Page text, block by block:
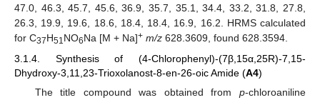
47.0, 46.3, 45.7, 45.6, 36.9, 35.7, 35.1, 34.4, 33.2, 31.8, 27.8,
26.3, 19.9, 19.6, 18.6, 18.4, 18.4, 16.9, 16.2. HRMS calculated
for C37H51NO6Na [M + Na]+ m/z 628.3609, found 628.3594.
3.1.4. Synthesis of (4-Chlorophenyl)-(7β,15α,25R)-7,15-
Dhydroxy-3,11,23-Trioxolanost-8-en-26-oic Amide (A4)
The title compound was obtained from p-chloroaniline